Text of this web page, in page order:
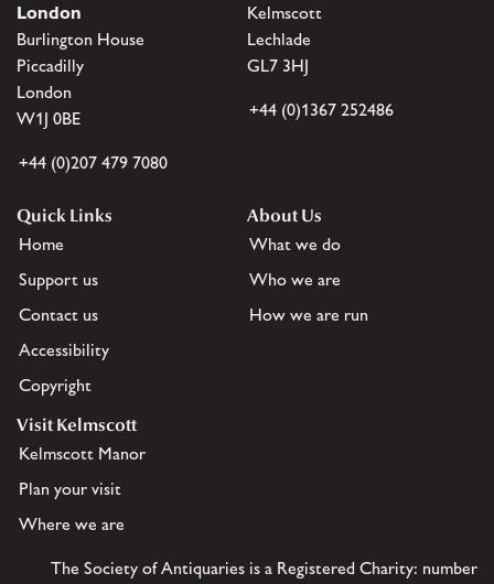
London
Burlington House
Piccadilly
London
W1J 0BE
+44 (0)207 479 7080
Kelmscott
Lechlade
GL7 3HJ
+44 (0)1367 252486
Quick Links
Home
Support us
Contact us
Accessibility
Copyright
About Us
What we do
Who we are
How we are run
Visit Kelmscott
Kelmscott Manor
Plan your visit
Where we are
The Society of Antiquaries is a Registered Charity: number